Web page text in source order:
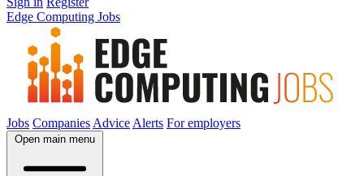
Edge Computing Jobs
Jobs Companies Advice Alerts For employers
Open main menu